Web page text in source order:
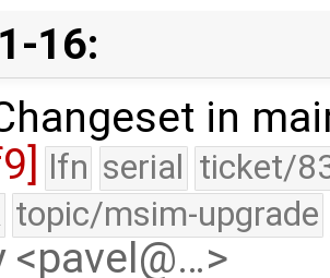
16:
in
lfn serial ticket/
topic/msim-upgrade
<pavel@…>